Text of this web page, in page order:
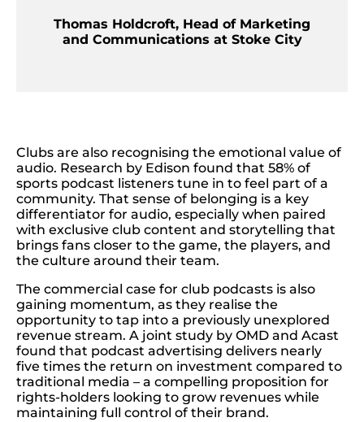
Thomas Holdcroft, Head of Marketing
and Communications at Stoke City
Clubs are also recognising the emotional value of
audio. Research by Edison found that 58% of
sports podcast listeners tune in to feel part of a
community. That sense of belonging is a key
differentiator for audio, especially when paired
with exclusive club content and storytelling that
brings fans closer to the game, the players, and
the culture around their team.
The commercial case for club podcasts is also
gaining momentum, as they realise the
opportunity to tap into a previously unexplored
revenue stream. A joint study by OMD and Acast
found that podcast advertising delivers nearly
five times the return on investment compared to
traditional media – a compelling proposition for
rights-holders looking to grow revenues while
maintaining full control of their brand.